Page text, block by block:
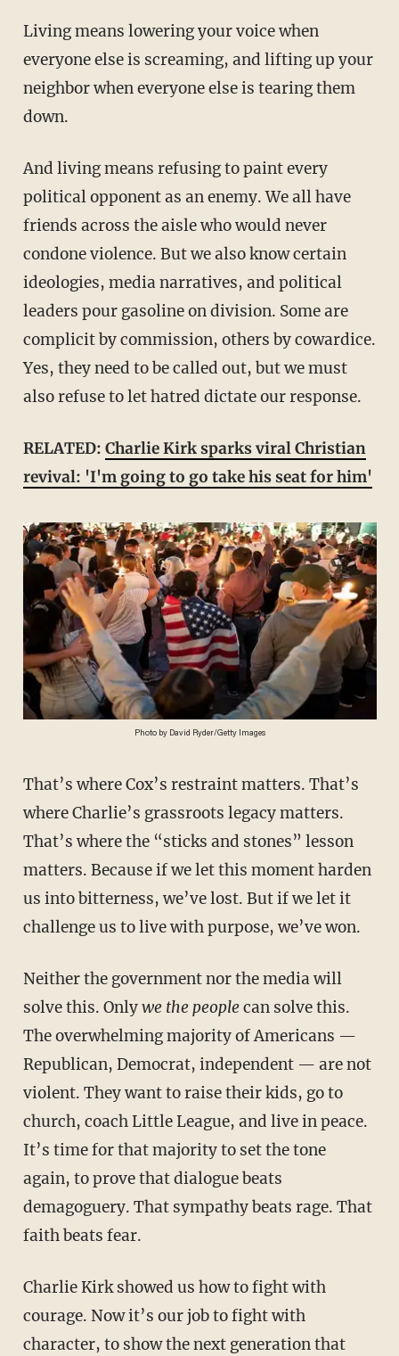
Living means lowering your voice when
everyone else is screaming, and lifting up your
neighbor when everyone else is tearing them
down.
And living means refusing to paint every
political opponent as an enemy. We all have
friends across the aisle who would never
condone violence. But we also know certain
ideologies, media narratives, and political
leaders pour gasoline on division. Some are
complicit by commission, others by cowardice.
Yes, they need to be called out, but we must
also refuse to let hatred dictate our response.
RELATED: Charlie Kirk sparks viral Christian
revival: 'I'm going to go take his seat for him'
Photo by David Ryder/Getty Images
That’s where Cox’s restraint matters. That’s
where Charlie’s grassroots legacy matters.
That’s where the “sticks and stones” lesson
matters. Because if we let this moment harden
us into bitterness, we’ve lost. But if we let it
challenge us to live with purpose, we’ve won.
Neither the government nor the media will
solve this. Onlywe the peoplecan solve this.
The overwhelming majority of Americans —
Republican, Democrat, independent — are not
violent. They want to raise their kids, go to
church, coach Little League, and live in peace.
It’s time for that majority to set the tone
again, to prove that dialogue beats
demagoguery. That sympathy beats rage. That
faith beats fear.
Charlie Kirk showed us how to fight with
courage. Now it’s our job to fight with
character, to show the next generation that